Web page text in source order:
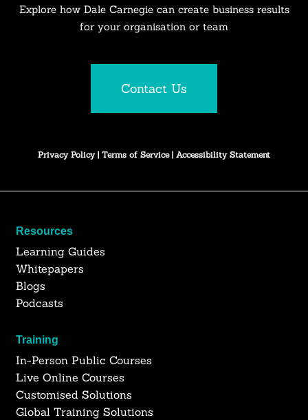
Explore how Dale Carnegie can create business results
for your organisation or team
Contact Us
Privacy Policy| Terms of Service | Accessibility Statement
Resources
Learning Guides
Whitepapers
Blogs
Podcasts
Training
In-Person Public Courses
Live Online Courses
Customised Solutions
Global Training Solutions